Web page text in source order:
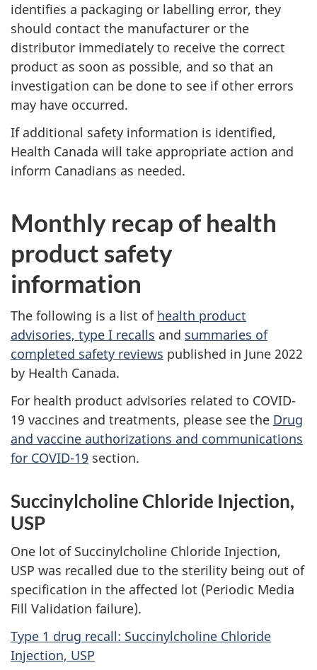
identifies a packaging or labelling error, they
should contact the manufacturer or the
distributor immediately to receive the correct
product as soon as possible, and so that an
investigation can be done to see if other errors
may have occurred.
If additional safety information is identified,
Health Canada will take appropriate action and
inform Canadians as needed.
Monthly recap of health
product safety
information
The following is a list of health product
advisories, type I recalls and summaries of
completed safety reviews published in June 2022
by Health Canada.
For health product advisories related to COVID-
19 vaccines and treatments, please see the Drug
and vaccine authorizations and communications
for COVID-19 section.
Succinylcholine Chloride Injection,
USP
One lot of Succinylcholine Chloride Injection,
USP was recalled due to the sterility being out of
specification in the affected lot (Periodic Media
Fill Validation failure).
Type 1 drug recall: Succinylcholine Chloride
Injection, USP